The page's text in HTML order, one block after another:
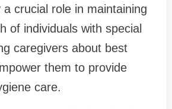
a crucial role in maintaining
of individuals with special
caregivers about best
them to provide
care.